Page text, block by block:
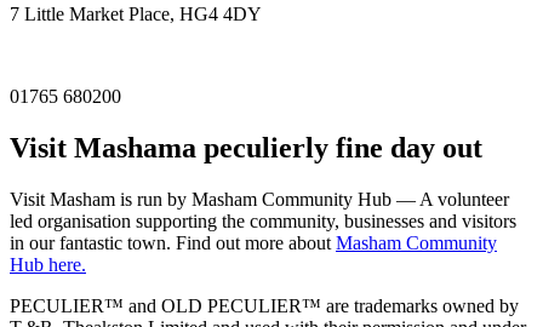
7 Little Market Place, HG4 4DY
01765 680200
Visit Mashama peculierly fine day out
Visit Masham is run by Masham Community Hub — A volunteer
led organisation supporting the community, businesses and visitors
in our fantastic town. Find out more about Masham Community
Hub here.
PECULIER™ and OLD PECULIER™ are trademarks owned by